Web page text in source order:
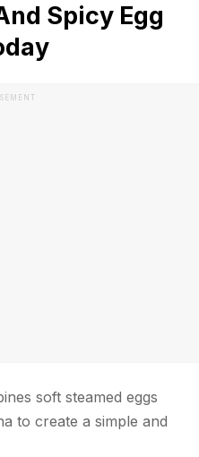
Spicy Egg
soft steamed eggs
to create a simple and